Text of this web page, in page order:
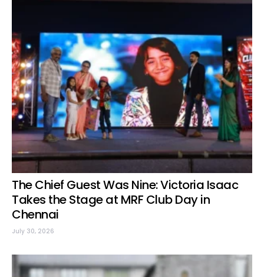
The Chief Guest Was Nine: Victoria Isaac
Takes the Stage at MRF Club Day in
Chennai
July 30, 2026